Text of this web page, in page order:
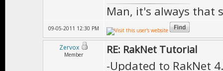
Man, it's always that
09-05-2011 12:30 PM
Zervox
Member RE: RakNet Tutorial
-Updated to RakNet